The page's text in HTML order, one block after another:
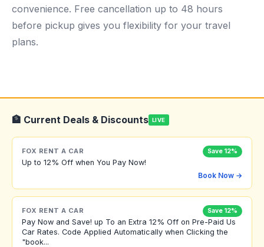
convenience. Free cancellation up to 48 hours
before pickup gives you flexibility for your travel
plans.
🏦 Current Deals & Discounts LIVE
FOX RENT A CAR Save 12%
Up to 12% Off when You Pay Now!
Book Now →
FOX RENT A CAR Save 12%
Pay Now and Save! up To an Extra 12% Off on Pre-Paid Us
Car Rates. Code Applied Automatically when Clicking the
"book...